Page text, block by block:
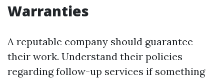
Warranties
A reputable company should guarantee
their work. Understand their policies
regarding follow-up services if something